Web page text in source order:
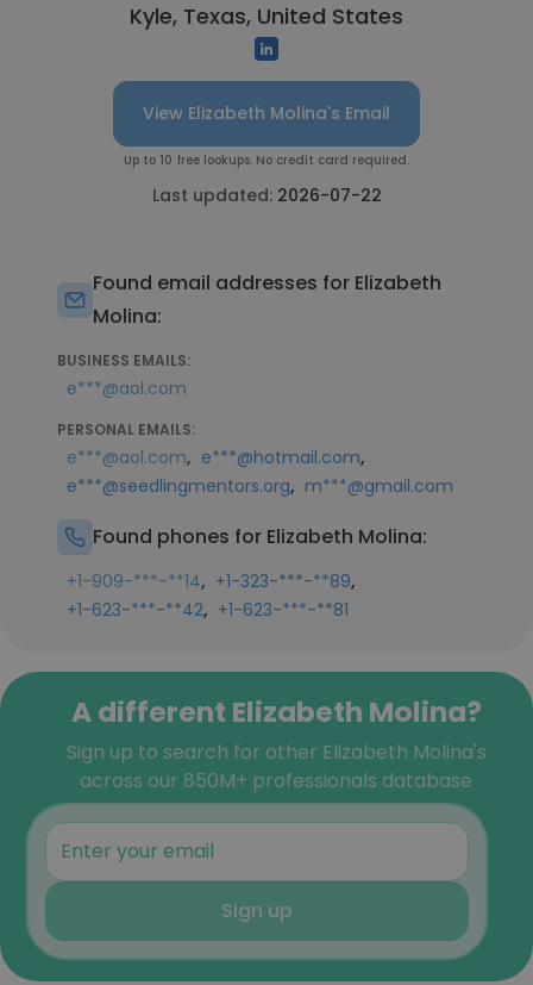
Kyle, Texas, United States
View Elizabeth Molina's Email
Up to 10 free lookups. No credit card required.
Last updated: 2026-07-22
Found email addresses for Elizabeth
Molina:
BUSINESS EMAILS:
e***@aol.com
PERSONAL EMAILS:
e***@aol.com, e***@hotmail.com,
e***@seedlingmentors.org, m***@gmail.com
Found phones for Elizabeth Molina:
+1-909-***-**14, +1-323-***-**89,
+1-623-***-**42, +1-623-***-**81
A different Elizabeth Molina?
Sign up to search for other Elizabeth Molina's
across our 850M+ professionals database
Sign up